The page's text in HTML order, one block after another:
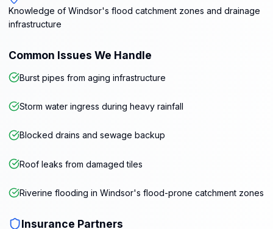
Knowledge of Windsor's flood catchment zones and drainage
infrastructure
Common Issues We Handle
Burst pipes from aging infrastructure
Storm water ingress during heavy rainfall
Blocked drains and sewage backup
Roof leaks from damaged tiles
Riverine flooding in Windsor's flood-prone catchment zones
Insurance Partners